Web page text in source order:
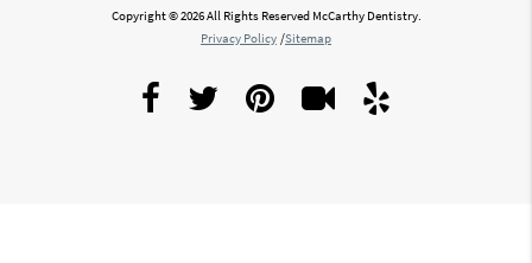
Copyright © 2026 All Rights Reserved McCarthy Dentistry.
Privacy Policy /Sitemap